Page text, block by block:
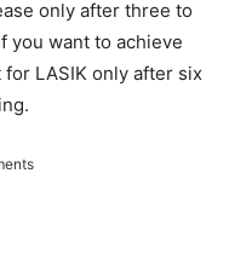
only after three to
you want to achieve
LASIK only after six